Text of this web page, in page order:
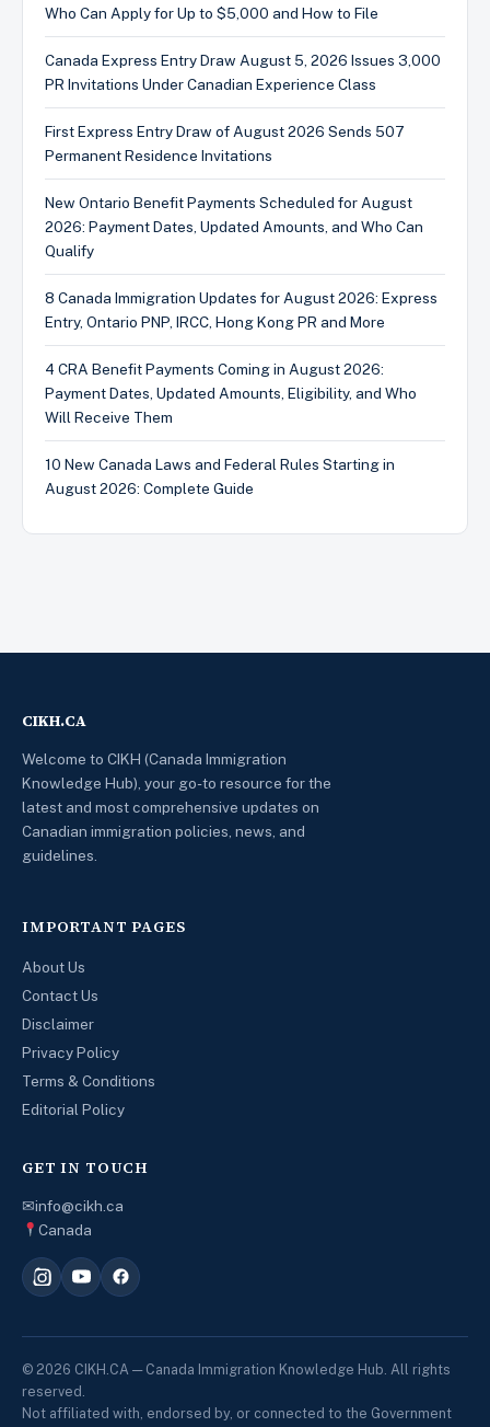
Who Can Apply for Up to $5,000 and How to File
Canada Express Entry Draw August 5, 2026 Issues 3,000
PR Invitations Under Canadian Experience Class
First Express Entry Draw of August 2026 Sends 507
Permanent Residence Invitations
New Ontario Benefit Payments Scheduled for August
2026: Payment Dates, Updated Amounts, and Who Can
Qualify
8 Canada Immigration Updates for August 2026: Express
Entry, Ontario PNP, IRCC, Hong Kong PR and More
4 CRA Benefit Payments Coming in August 2026:
Payment Dates, Updated Amounts, Eligibility, and Who
Will Receive Them
10 New Canada Laws and Federal Rules Starting in
August 2026: Complete Guide
CIKH.CA
Welcome to CIKH (Canada Immigration
Knowledge Hub), your go-to resource for the
latest and most comprehensive updates on
Canadian immigration policies, news, and
guidelines.
IMPORTANT PAGES
About Us
Contact Us
Disclaimer
Privacy Policy
Terms & Conditions
Editorial Policy
GET IN TOUCH
✉info@cikh.ca
Canada
© 2026 CIKH.CA — Canada Immigration Knowledge Hub. All rights
reserved.
Not affiliated with, endorsed by, or connected to the Government